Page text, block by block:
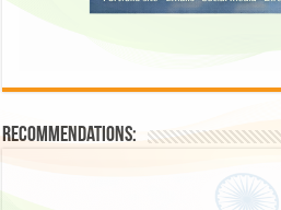
Recommendations: